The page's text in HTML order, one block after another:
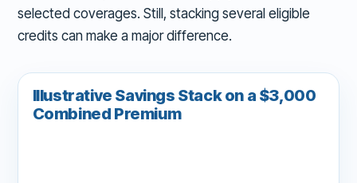
selected coverages. Still, stacking several eligible
credits can make a major difference.
Illustrative Savings Stack on a $3,000
Combined Premium